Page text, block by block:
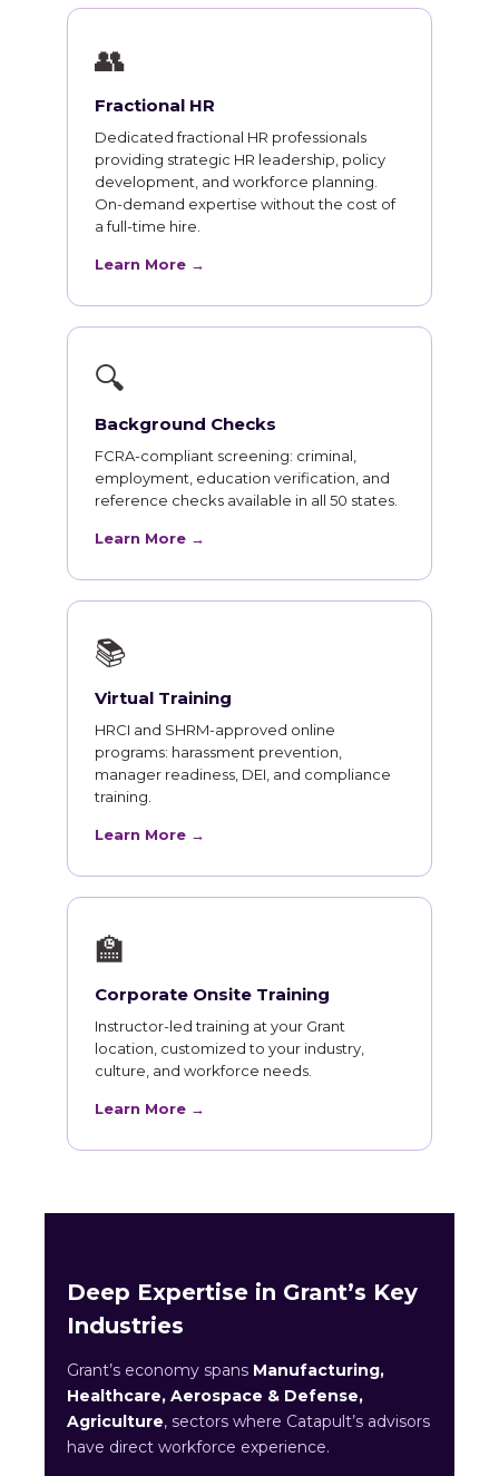
👥
Fractional HR
Dedicated fractional HR professionals
providing strategic HR leadership, policy
development, and workforce planning.
On-demand expertise without the cost of
a full-time hire.
Learn More →
🔍
Background Checks
FCRA-compliant screening: criminal,
employment, education verification, and
reference checks available in all 50 states.
Learn More →
📚
Virtual Training
HRCI and SHRM-approved online
programs: harassment prevention,
manager readiness, DEI, and compliance
training.
Learn More →
🏫
Corporate Onsite Training
Instructor-led training at your Grant
location, customized to your industry,
culture, and workforce needs.
Learn More →
Deep Expertise in Grant’s Key
Industries
Grant’s economy spans Manufacturing,
Healthcare, Aerospace & Defense,
Agriculture, sectors where Catapult’s advisors
have direct workforce experience.